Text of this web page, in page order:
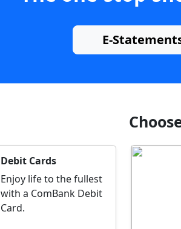
E-
Debit Cards
Enjoy life to the fullest
with a ComBank Debit
Card.